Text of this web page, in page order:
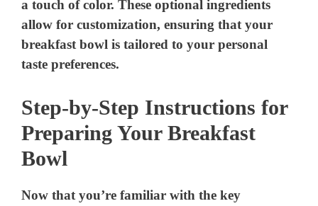
a touch of color. These optional ingredients
allow for customization, ensuring that your
breakfast bowl is tailored to your personal
taste preferences.
Step-by-Step Instructions for
Preparing Your Breakfast
Bowl
Now that you’re familiar with the key